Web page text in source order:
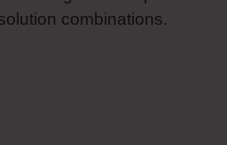
combinations.